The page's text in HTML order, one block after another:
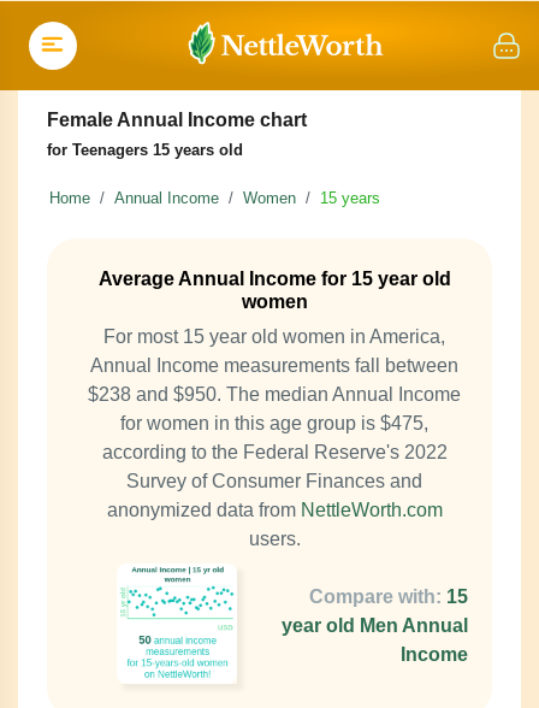
Female Annual Income chart
for Teenagers 15 years old
Home Annual Income Women 15 years
Average Annual Income for 15 year old
women
For most 15 year old women in America,
Annual Income measurements fall between
$238 and $950. The median Annual Income
for women in this age group is $475,
according to the Federal Reserve's 2022
Survey of Consumer Finances and
anonymized data from NettleWorth.com
users.
Compare with: 15
year old Men Annual
Income